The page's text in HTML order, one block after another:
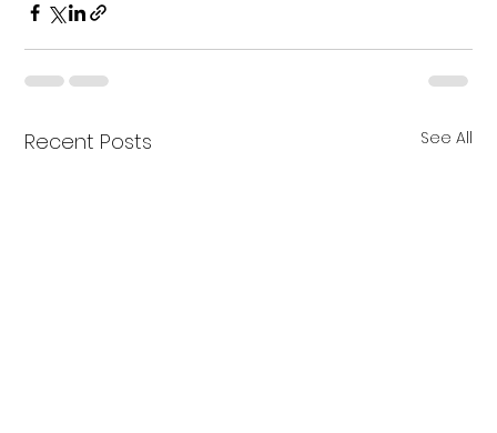
Recent Posts See All